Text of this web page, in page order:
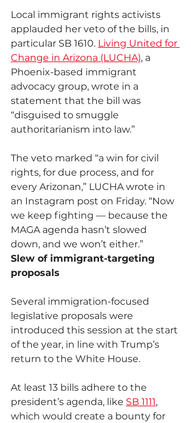
Local immigrant rights activists
applauded her veto of the bills, in
particular SB 1610. Living United for
Change in Arizona (LUCHA), a
Phoenix-based immigrant
advocacy group, wrote in a
statement that the bill was
“disguised to smuggle
authoritarianism into law.”
The veto marked “a win for civil
rights, for due process, and for
every Arizonan,” LUCHA wrote in
an Instagram post on Friday. “Now
we keep fighting — because the
MAGA agenda hasn’t slowed
down, and we won’t either.”
Slew of immigrant-targeting
proposals
Several immigration-focused
legislative proposals were
introduced this session at the start
of the year, in line with Trump’s
return to the White House.
At least 13 bills adhere to the
president’s agenda, like SB 1111,
which would create a bounty for